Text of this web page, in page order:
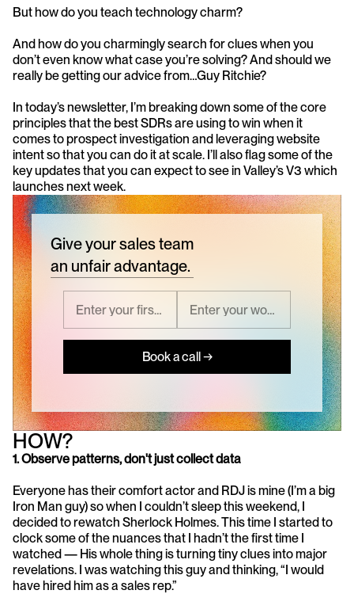
But how do you teach technology charm?
And how do you charmingly search for clues when you
don’t even know what case you’re solving? And should we
really be getting our advice from…Guy Ritchie?
In today’s newsletter, I’m breaking down some of the core
principles that the best SDRs are using to win when it
comes to prospect investigation and leveraging website
intent so that you can do it at scale. I’ll also flag some of the
key updates that you can expect to see in Valley’s V3 which
launches next week.
Give your sales team
an unfair advantage.
Book a call →
HOW?
1. Observe patterns, don't just collect data
Everyone has their comfort actor and RDJ is mine (I’m a big
Iron Man guy) so when I couldn’t sleep this weekend, I
decided to rewatch Sherlock Holmes. This time I started to
clock some of the nuances that I hadn’t the first time I
watched — His whole thing is turning tiny clues into major
revelations. I was watching this guy and thinking, “I would
have hired him as a sales rep.”